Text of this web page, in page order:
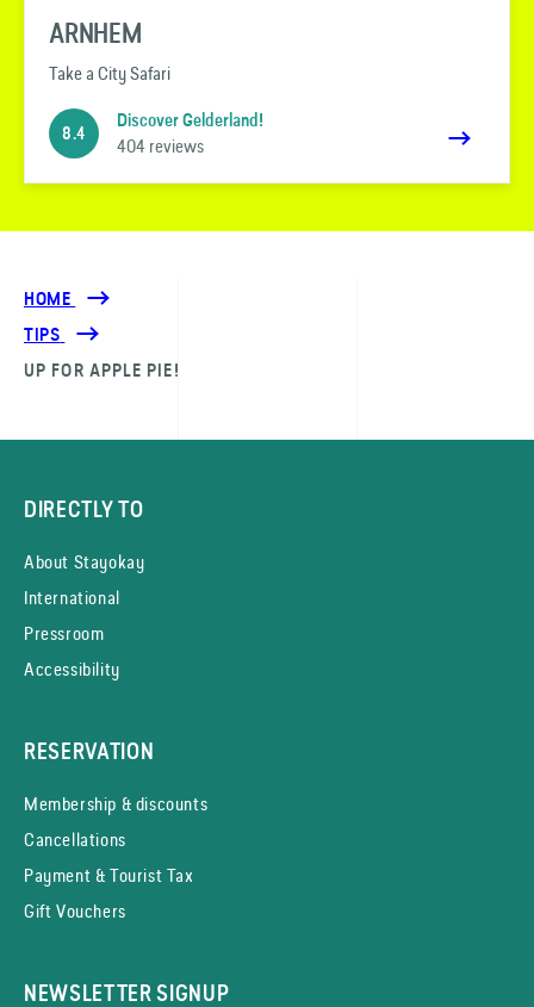
ARNHEM
Take a City Safari
8.4
Discover Gelderland!
404 reviews
HOME
TIPS
UP FOR APPLE PIE!
DIRECTLY TO
About Stayokay
International
Pressroom
Accessibility
RESERVATION
Membership & discounts
Cancellations
Payment & Tourist Tax
Gift Vouchers
NEWSLETTER SIGNUP